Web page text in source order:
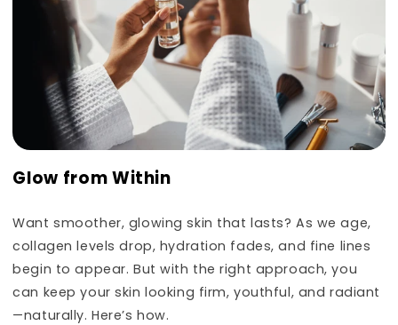
Glow from Within
Want smoother, glowing skin that lasts? As we age,
collagen levels drop, hydration fades, and fine lines
begin to appear. But with the right approach, you
can keep your skin looking firm, youthful, and radiant
—naturally. Here’s how.